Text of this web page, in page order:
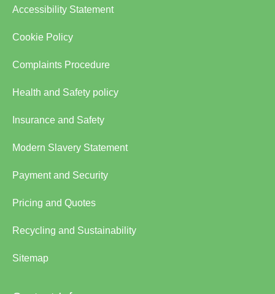
Accessibility Statement
Cookie Policy
Complaints Procedure
Health and Safety policy
Insurance and Safety
Modern Slavery Statement
Payment and Security
Pricing and Quotes
Recycling and Sustainability
Sitemap